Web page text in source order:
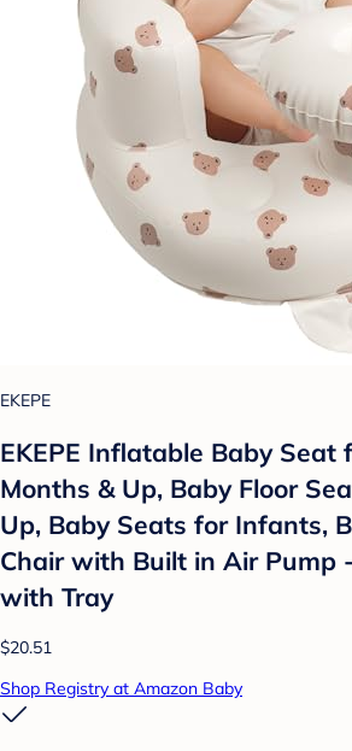
EKEPE
EKEPE Inflatable Baby Seat
Months & Up, Baby Floor
Up, Baby Seats for Infants,
Chair with Built in Air Pump
with Tray
$20.51
Shop Registry at Amazon Baby